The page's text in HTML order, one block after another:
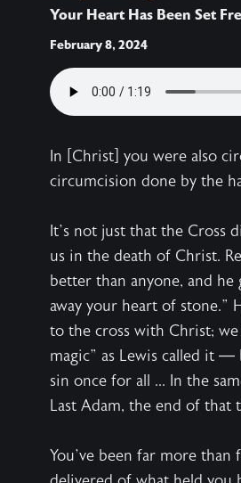
Your Heart Has Been Set
February 8, 2024
In [Christ] you were also
circumcision done by the
It’s not just that the Cross
us in the death of Christ.
better than anyone, and
away your heart of stone.”
to the cross with Christ;
magic” as Lewis called it
sin once for all ... In the
Last Adam, the end of that
You’ve been far more than